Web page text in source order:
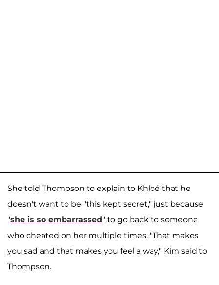
She told Thompson to explain to Khloé that he
doesn't want to be "this kept secret," just because
"she is so embarrassed" to go back to someone
who cheated on her multiple times. "That makes
you sad and that makes you feel a way," Kim said to
Thompson.